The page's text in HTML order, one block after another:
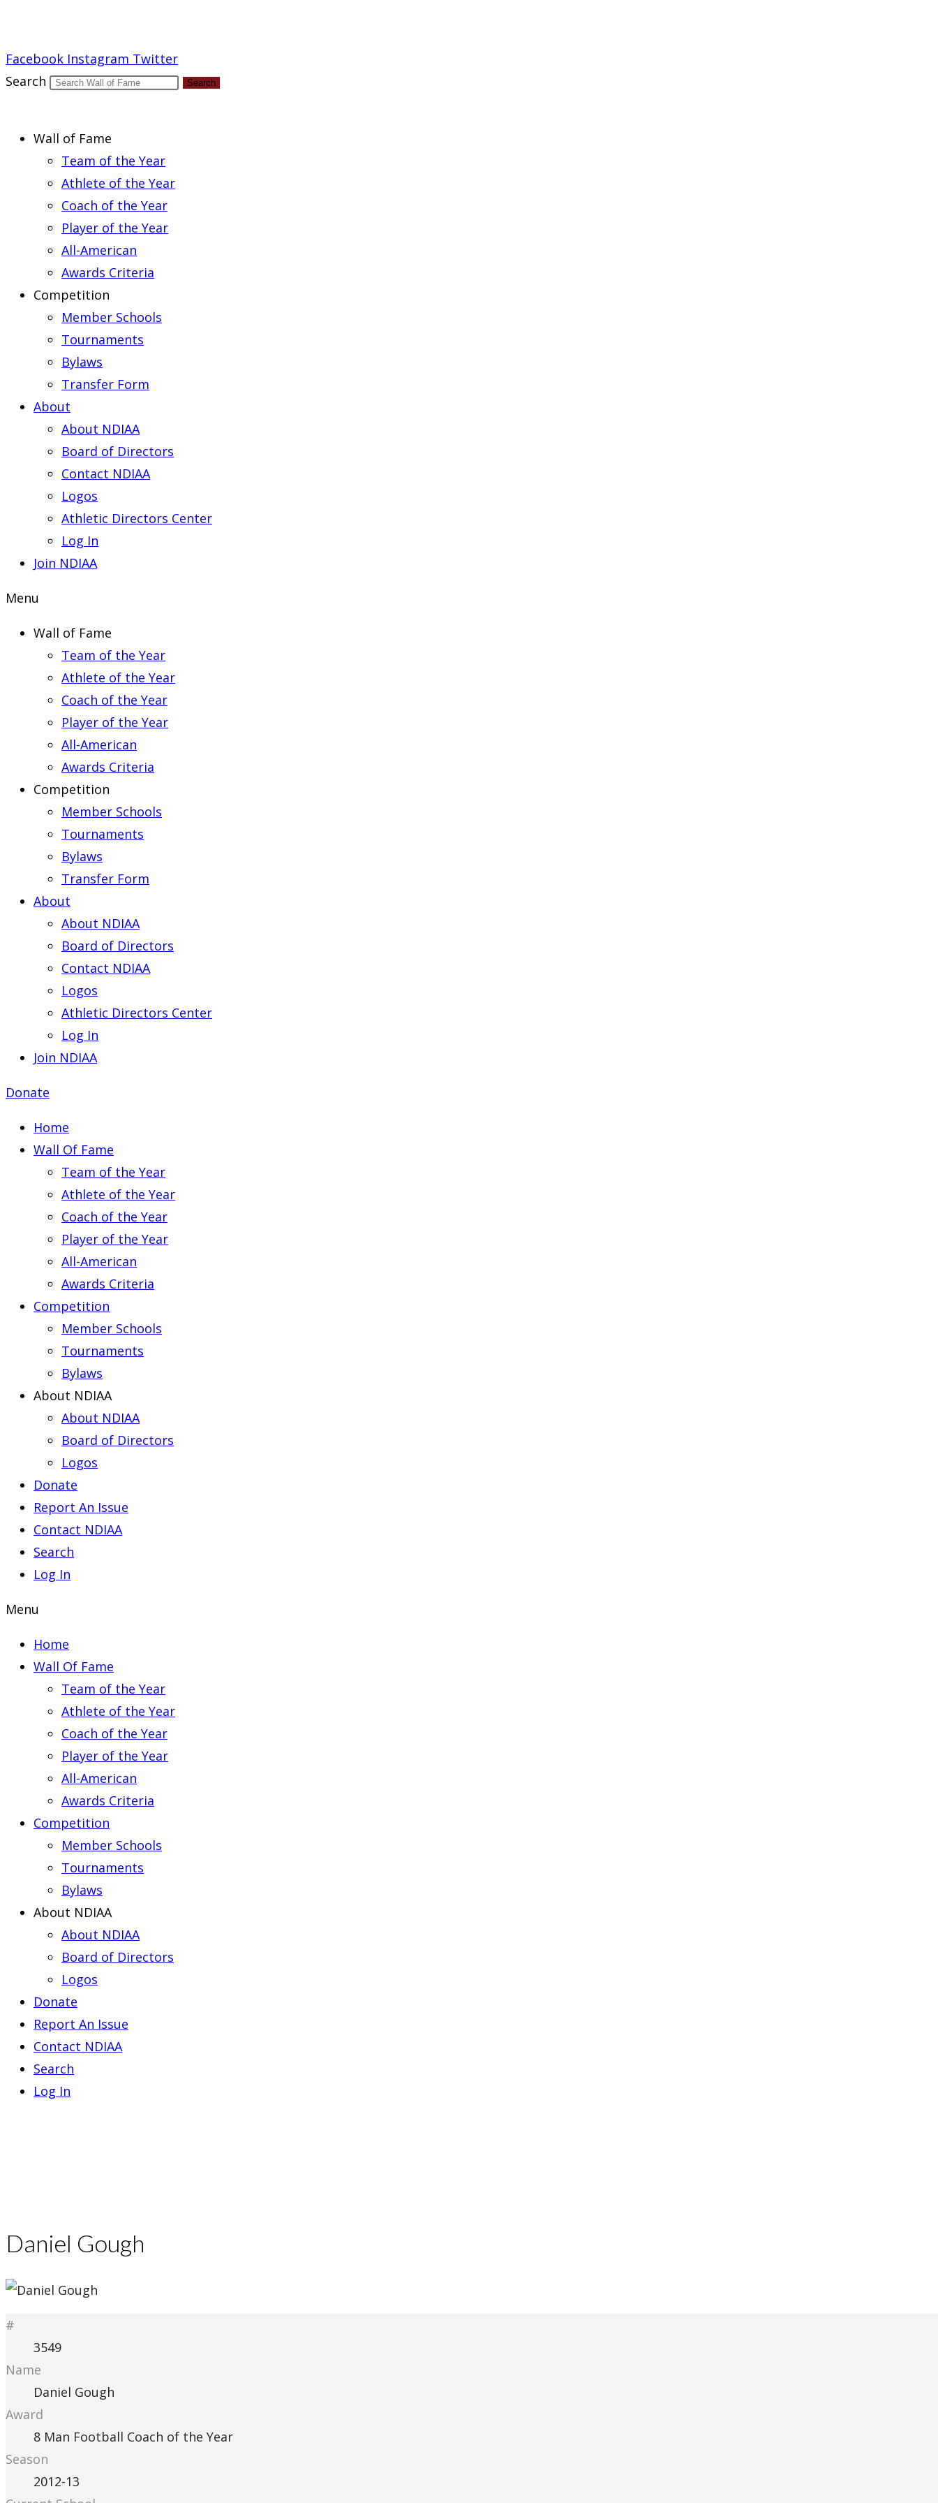
Facebook Instagram Twitter
Search
Search
Wall of Fame
Team of the Year
Athlete of the Year
Coach of the Year
Player of the Year
All-American
Awards Criteria
Competition
Member Schools
Tournaments
Bylaws
Transfer Form
About
About NDIAA
Board of Directors
Contact NDIAA
Logos
Athletic Directors Center
Log In
Join NDIAA
Menu
Wall of Fame
Team of the Year
Athlete of the Year
Coach of the Year
Player of the Year
All-American
Awards Criteria
Competition
Member Schools
Tournaments
Bylaws
Transfer Form
About
About NDIAA
Board of Directors
Contact NDIAA
Logos
Athletic Directors Center
Log In
Join NDIAA
Donate
Home
Wall Of Fame
Team of the Year
Athlete of the Year
Coach of the Year
Player of the Year
All-American
Awards Criteria
Competition
Member Schools
Tournaments
Bylaws
About NDIAA
About NDIAA
Board of Directors
Logos
Donate
Report An Issue
Contact NDIAA
Search
Log In
Menu
Home
Wall Of Fame
Team of the Year
Athlete of the Year
Coach of the Year
Player of the Year
All-American
Awards Criteria
Competition
Member Schools
Tournaments
Bylaws
About NDIAA
About NDIAA
Board of Directors
Logos
Donate
Report An Issue
Contact NDIAA
Search
Log In
Daniel Gough
#
3549
Name
Daniel Gough
Award
8 Man Football Coach of the Year
Season
2012-13